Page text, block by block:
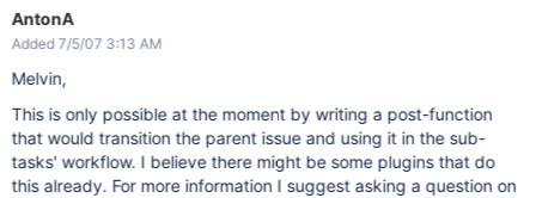
AntonA
Added 7/5/07 3:13 AM
Melvin,
This is only possible at the moment by writing a post-function
that would transition the parent issue and using it in the sub-
tasks' workflow. I believe there might be some plugins that do
this already. For more information I suggest asking a question on